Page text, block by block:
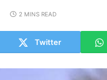
2 MINS READ
Twitter